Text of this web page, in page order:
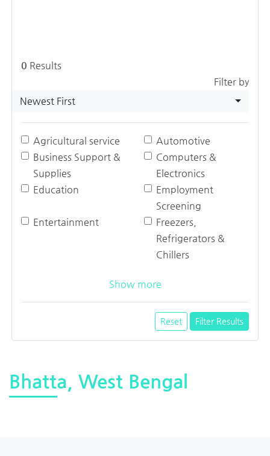
0 Results
Filter by
Newest First
Agricultural service
Automotive
Business Support &
Supplies
Computers &
Electronics
Education
Employment
Screening
Entertainment
Freezers,
Refrigerators &
Chillers
Show more
Reset Filter Results
Bhatta, West Bengal